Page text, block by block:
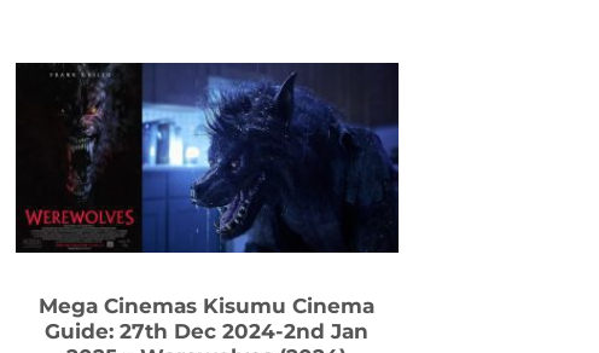
Mega Cinemas Kisumu Cinema
Guide: 27th Dec 2024-2nd Jan